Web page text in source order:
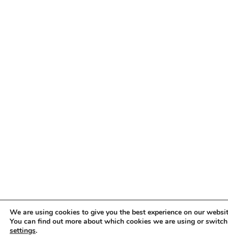
We are using cookies to give you the best experience on our
You can find out more about which cookies we are using or
settings.